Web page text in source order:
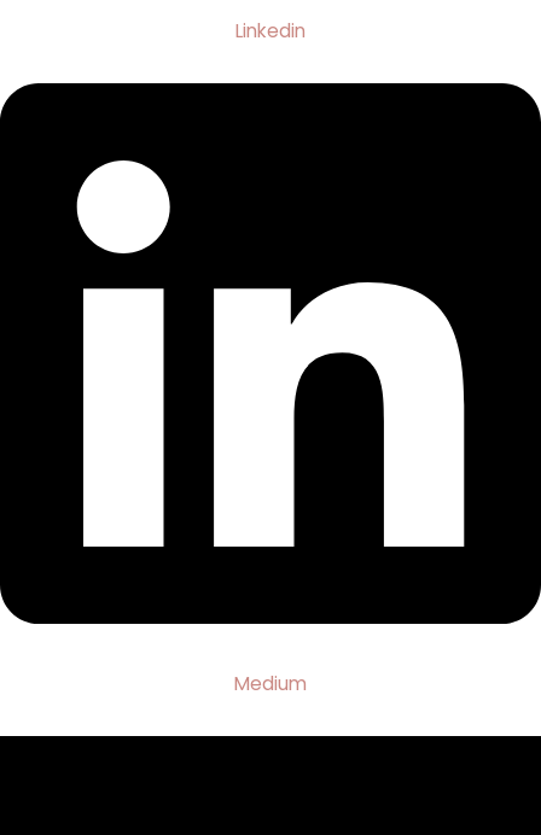
Linkedin
Medium